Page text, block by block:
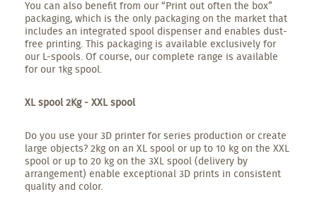
You can also benefit from our “Print out often the box”
packaging, which is the only packaging on the market that
includes an integrated spool dispenser and enables dust-
free printing. This packaging is available exclusively for
our L-spools. Of course, our complete range is available
for our 1kg spool.
XL spool 2Kg - XXL spool
Do you use your 3D printer for series production or create
large objects? 2kg on an XL spool or up to 10 kg on the XXL
spool or up to 20 kg on the 3XL spool (delivery by
arrangement) enable exceptional 3D prints in consistent
quality and color.